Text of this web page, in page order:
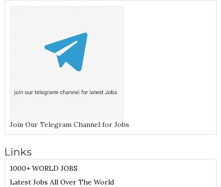
Join Our Telegram Channel for Jobs
Links
1000+ WORLD JOBS
Latest Jobs All Over The World